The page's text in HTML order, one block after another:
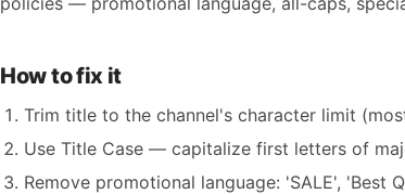
How to fix it
Trim title to the channel's character limit
Use Title Case — capitalize first letters of
Remove promotional language: 'SALE', 'Best